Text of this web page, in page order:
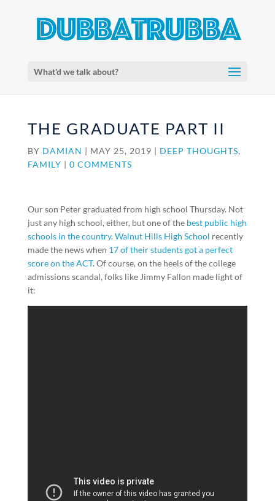
What'd we talk about?
THE GRADUATE PART II
BY DAMIAN | MAY 25, 2019 | DEEP THOUGHTS,
FAMILY | 0 COMMENTS
Our son Peter graduated from high school Thursday. Not
just any high school, either, but one of the best public high
schools in the country. Walnut Hills High School recently
made the news when 17 of their students got a perfect
score on the ACT. Of course, on the heels of the college
admissions scandal, folks like Jimmy Fallon made light of
it: